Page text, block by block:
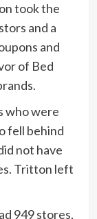
took the
and a
and
of Bed
who were
fell behind
not have
Tritton left
949 stores,